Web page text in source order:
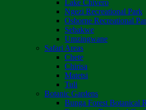
Lake Chivero
Ngezi Recreational Park
Osborne Recreational
Sebakwe
Umzingwane
Safari Areas
Chete
Chirisa
Matetsi
Tuli
Botanic Gardens
Bunga Forest Botanical